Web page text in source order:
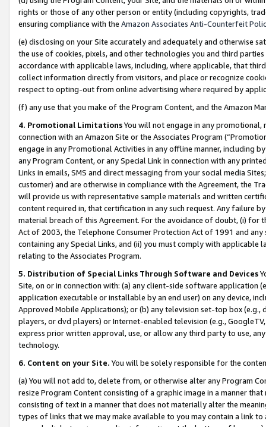
rights or those of any other person or entity (including copyrights,
ensuring compliance with the Amazon Associates Anti-Counterfeit
(e) disclosing on your Site accurately and adequately and otherwise
the use of cookies, pixels, and other technologies you and third
accordance with applicable laws, including, where applicable, that
collect information directly from visitors, and place or recognize
respect to opting-out from online advertising where required by
(f) any use that you make of the Program Content, and the Amazon
4. Promotional LimitationsYou will not engage in any
connection with an Amazon Site or the Associates Program
engage in any Promotional Activities in any offline manner, including
any Program Content, or any Special Link in connection with any
Links in emails, SMS and direct messaging from your social media
customer) and are otherwise in compliance with the Agreement, the
will provide us with representative sample materials and written
content required in, that certification in any such request. Any failure
material breach of this Agreement. For the avoidance of doubt, (i) for
Act of 2003, the Telephone Consumer Protection Act of 1991 and
containing any Special Links, and (ii) you must comply with
relating to the Associates Program.
5. Distribution of Special Links Through Software and Devices
Site, on or in connection with: (a) any client-side software application
application executable or installable by an end user) on any device,
Approved Mobile Applications); or (b) any television set-top box
players, or dvd players) or Internet-enabled television (e.g.,
express prior written approval, use, or allow any third party to use,
technology.
6. Content on your Site. You will be solely responsible for the
(a) You will not add to, delete from, or otherwise alter any Program
resize Program Content consisting of a graphic image in a manner
consisting of text in a manner that does not materially alter the
types of links that we may make available to you may contain a link